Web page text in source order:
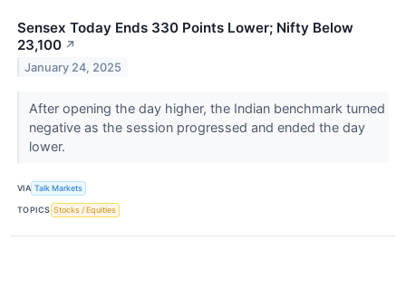
Sensex Today Ends 330 Points Lower; Nifty Below
23,100 ↗
January 24, 2025
After opening the day higher, the Indian benchmark turned
negative as the session progressed and ended the day
lower.
VIA Talk Markets
TOPICS Stocks / Equities